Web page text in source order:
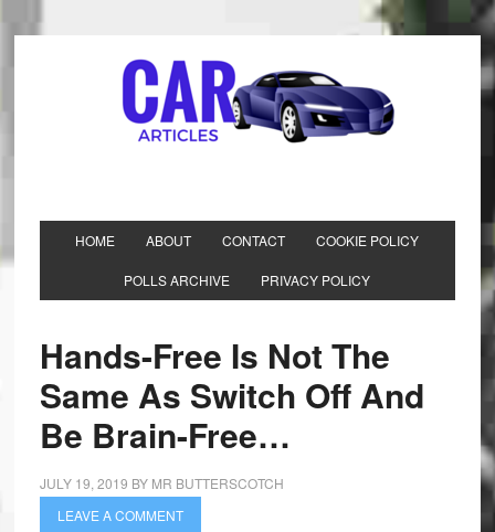
HOME ABOUT CONTACT COOKIE POLICY
POLLS ARCHIVE PRIVACY POLICY
Hands-Free Is Not The
Same As Switch Off And
Be Brain-Free…
JULY 19, 2019 BY MR BUTTERSCOTCH
LEAVE A COMMENT